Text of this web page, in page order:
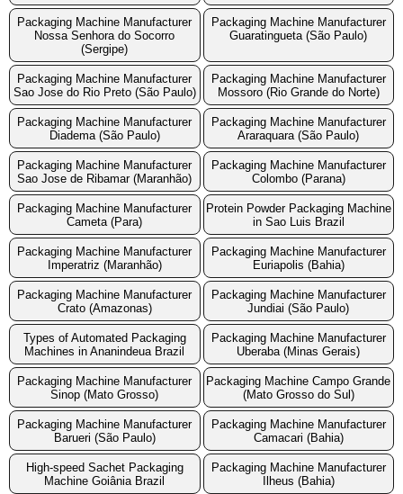
Packaging Machine Manufacturer
Nossa Senhora do Socorro
(Sergipe)
Packaging Machine Manufacturer
Guaratingueta (São Paulo)
Packaging Machine Manufacturer
Sao Jose do Rio Preto (São Paulo)
Packaging Machine Manufacturer
Mossoro (Rio Grande do Norte)
Packaging Machine Manufacturer
Diadema (São Paulo)
Packaging Machine Manufacturer
Araraquara (São Paulo)
Packaging Machine Manufacturer
Sao Jose de Ribamar (Maranhão)
Packaging Machine Manufacturer
Colombo (Parana)
Packaging Machine Manufacturer
Cameta (Para)
Protein Powder Packaging Machine
in Sao Luis Brazil
Packaging Machine Manufacturer
Imperatriz (Maranhão)
Packaging Machine Manufacturer
Euriapolis (Bahia)
Packaging Machine Manufacturer
Crato (Amazonas)
Packaging Machine Manufacturer
Jundiai (São Paulo)
Types of Automated Packaging
Machines in Ananindeua Brazil
Packaging Machine Manufacturer
Uberaba (Minas Gerais)
Packaging Machine Manufacturer
Sinop (Mato Grosso)
Packaging Machine Campo Grande
(Mato Grosso do Sul)
Packaging Machine Manufacturer
Barueri (São Paulo)
Packaging Machine Manufacturer
Camacari (Bahia)
High-speed Sachet Packaging
Machine Goiânia Brazil
Packaging Machine Manufacturer
Ilheus (Bahia)